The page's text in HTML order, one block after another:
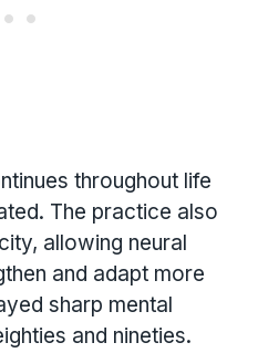
throughout life
The practice also
allowing neural
and adapt more
sharp mental
and nineties.